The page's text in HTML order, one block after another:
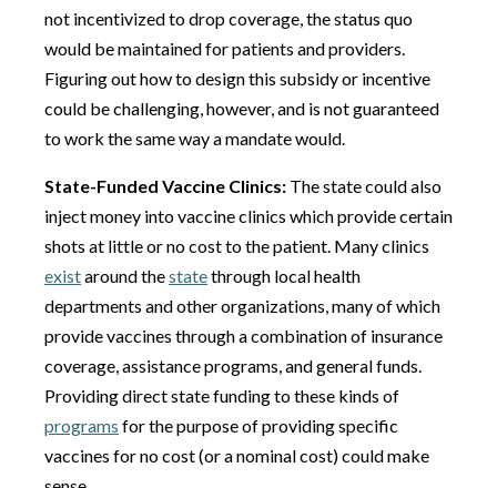
not incentivized to drop coverage, the status quo
would be maintained for patients and providers.
Figuring out how to design this subsidy or incentive
could be challenging, however, and is not guaranteed
to work the same way a mandate would.
State-Funded Vaccine Clinics: The state could also
inject money into vaccine clinics which provide certain
shots at little or no cost to the patient. Many clinics
existaround thestatethrough local health
departments and other organizations, many of which
provide vaccines through a combination of insurance
coverage, assistance programs, and general funds.
Providing direct state funding to these kinds of
programs for the purpose of providing specific
vaccines for no cost (or a nominal cost) could make